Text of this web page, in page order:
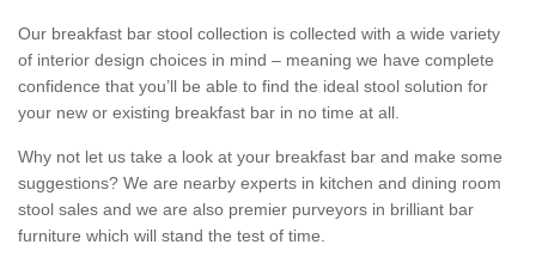
Our breakfast bar stool collection is collected with a wide variety
of interior design choices in mind – meaning we have complete
confidence that you’ll be able to find the ideal stool solution for
your new or existing breakfast bar in no time at all.
Why not let us take a look at your breakfast bar and make some
suggestions? We are nearby experts in kitchen and dining room
stool sales and we are also premier purveyors in brilliant bar
furniture which will stand the test of time.